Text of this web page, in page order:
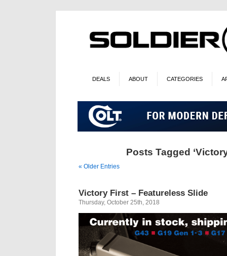
DEALS ABOUT CATEGORIES
Posts Tagged
« Older Entries
Victory First – Featureless Slide
Thursday, October 25th, 2018